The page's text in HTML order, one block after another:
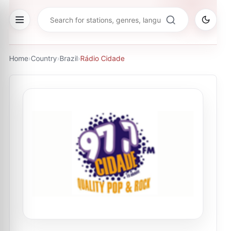
Home›Country›Brazil›Rádio Cidade